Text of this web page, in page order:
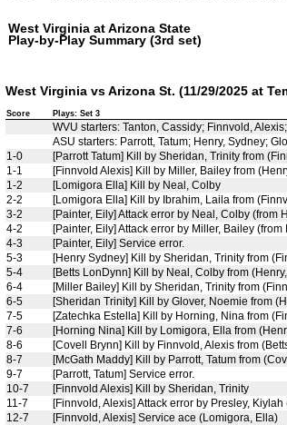
West Virginia at Arizona State
Play-by-Play Summary (3rd set)
West Virginia vs Arizona St. (11/29/2025 at
Score Plays: Set 3
WVU starters: Tanton, Cassidy; Finnvold,
ASU starters: Parrott, Tatum; Henry, Sydney;
1-0
[Parrott Tatum] Kill by Sheridan, Trinity from
1-1
[Finnvold Alexis] Kill by Miller, Bailey from
1-2
[Lomigora Ella] Kill by Neal, Colby
2-2
[Lomigora Ella] Kill by Ibrahim, Laila from
3-2
[Painter, Eily] Attack error by Neal, Colby (from
4-2
[Painter, Eily] Attack error by Miller, Bailey (from
4-3
[Painter, Eily] Service error.
5-3
[Henry Sydney] Kill by Sheridan, Trinity from
5-4
[Betts LonDynn] Kill by Neal, Colby from
6-4
[Miller Bailey] Kill by Sheridan, Trinity from
6-5
[Sheridan Trinity] Kill by Glover, Noemie from
7-5
[Zatechka Estella] Kill by Horning, Nina from
7-6
[Horning Nina] Kill by Lomigora, Ella from
8-6
[Covell Brynn] Kill by Finnvold, Alexis from
8-7
[McGath Maddy] Kill by Parrott, Tatum from
9-7
[Parrott, Tatum] Service error.
10-7
[Finnvold Alexis] Kill by Sheridan, Trinity
11-7
[Finnvold, Alexis] Attack error by Presley,
12-7
[Finnvold, Alexis] Service ace (Lomigora, Ella)